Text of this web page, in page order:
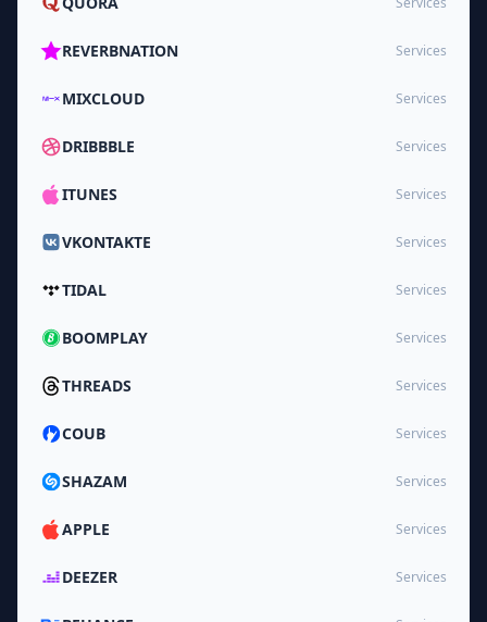
REVERBNATION Services
MIXCLOUD Services
DRIBBBLE Services
ITUNES Services
VKONTAKTE Services
TIDAL Services
BOOMPLAY Services
THREADS Services
COUB Services
SHAZAM Services
APPLE Services
DEEZER Services